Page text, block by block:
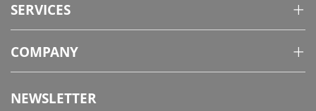
SERVICES
COMPANY
NEWSLETTER